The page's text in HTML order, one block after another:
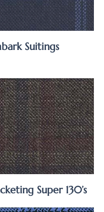
Suitings
Super 130’s